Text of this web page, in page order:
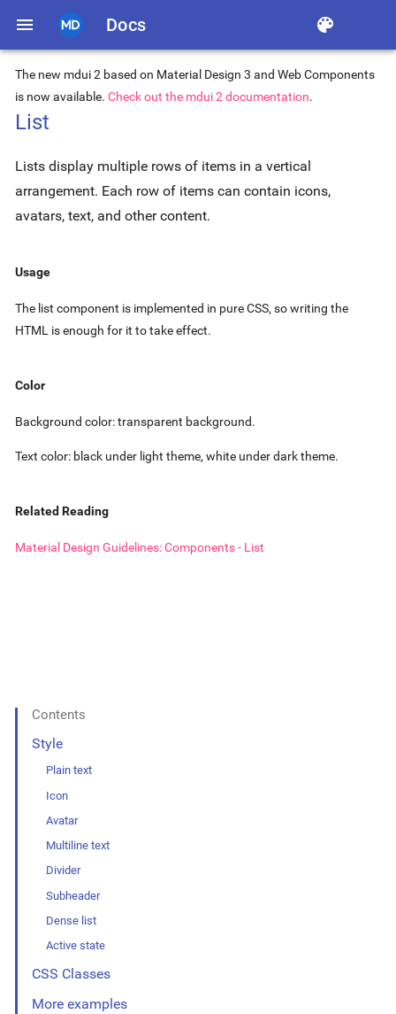
menu Docs color_lens
The new mdui 2 based on Material Design 3 and Web Components
is now available. Check out the mdui 2 documentation.
List
Lists display multiple rows of items in a vertical
arrangement. Each row of items can contain icons,
avatars, text, and other content.
Usage
The list component is implemented in pure CSS, so writing the
HTML is enough for it to take effect.
Color
Background color: transparent background.
Text color: black under light theme, white under dark theme.
Related Reading
Material Design Guidelines: Components - List
Contents
Style
Plain text
Icon
Avatar
Multiline text
Divider
Subheader
Dense list
Active state
CSS Classes
More examples